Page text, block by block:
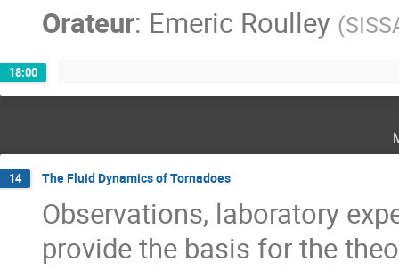
Orateur: Emeric Roulley (
18:00
14 The Fluid Dynamics of Tornadoes
Observations, laboratory
provide the basis for the